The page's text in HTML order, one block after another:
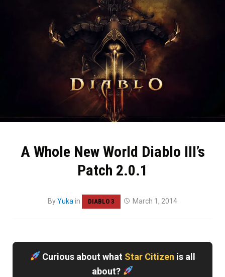
A Whole New World Diablo III’s
Patch 2.0.1
ByYuka in DIABLO 3 March 1, 2014
Curious about what Star Citizen is all
about?